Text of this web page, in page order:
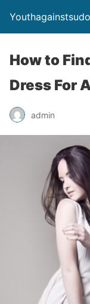
How to
Dress For
admin